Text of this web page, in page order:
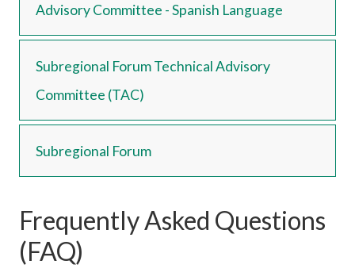
Advisory Committee - Spanish Language
Subregional Forum Technical Advisory
Committee (TAC)
Subregional Forum
Frequently Asked Questions
(FAQ)